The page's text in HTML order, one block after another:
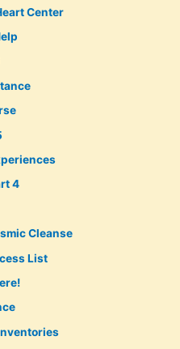
Center
4
Cleanse
List